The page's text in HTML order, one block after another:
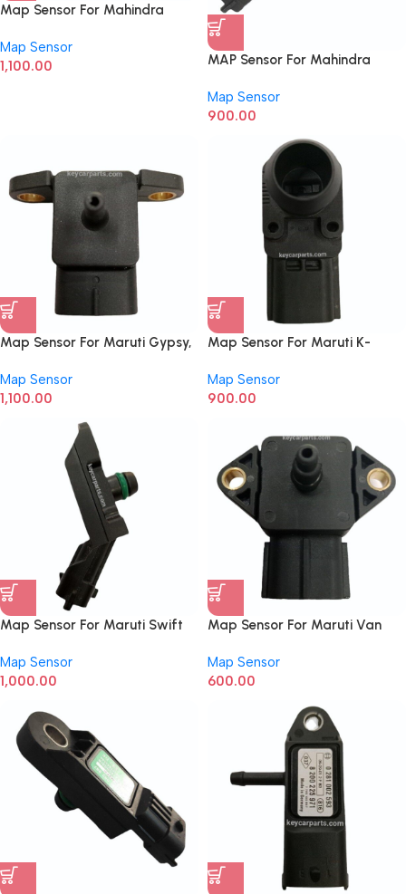
Map Sensor For Mahindra
0261230283
Map Sensor
1,100.00
MAP Sensor For Mahindra
0281006168
Map Sensor
900.00
Map Sensor For Maruti Gypsy,
Map Sensor
1,100.00
Map Sensor For Maruti K-
0265005334
Map Sensor
900.00
Map Sensor For Maruti Swift
Map Sensor
1,000.00
Map Sensor For Maruti Van
Map Sensor
600.00